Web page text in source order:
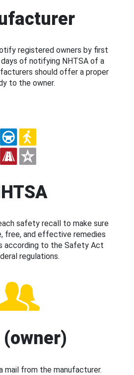
registered owners by first
of notifying NHTSA of a
should offer a proper
to the owner.
safety recall to make sure
free, and effective remedies
according to the Safety Act
regulations.
(owner)
mail from the manufacturer.